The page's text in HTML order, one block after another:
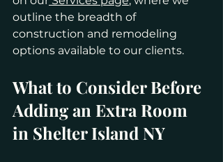
outline the breadth of
construction and remodeling
options available to our clients.
What to Consider Before
Adding an Extra Room
in Shelter Island NY